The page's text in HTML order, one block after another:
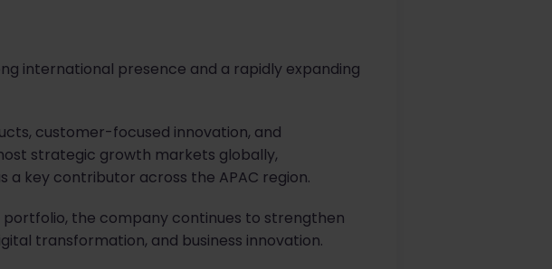
international presence and a rapidly expanding
customer-focused innovation, and
strategic growth markets globally,
key contributor across the APAC region.
the company continues to strengthen
transformation, and business innovation.